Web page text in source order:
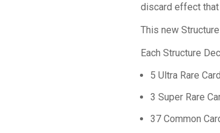
discard effect that
This new
Each Structure
5 Ultra Rare
3 Super Rare
37 Common